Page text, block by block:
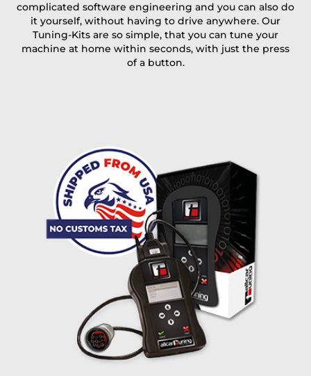
Coupon code
Delivery method:
2 day express |free
OVERNIGHT |+100 USD
(if you order the Tuner until 10:30am (EST) we ship it at the
same day, US only)
Payment Amount: 1950.00 USD
PAY NOW
complicated software engineering and you can also do
it yourself, without having to drive anywhere. Our
Tuning-Kits are so simple, that you can tune your
machine at home within seconds, with just the press
of a button.